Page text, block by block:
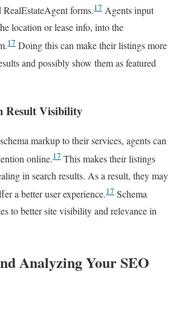
forms.17 Agents input
location or lease info, into the
17 Doing this can make their listings more
and possibly show them as featured
Result Visibility
markup to their services, agents can
online.17 This makes their listings
in search results. As a result, they may
a better user experience.17 Schema
to better site visibility and relevance in
Analyzing Your SEO